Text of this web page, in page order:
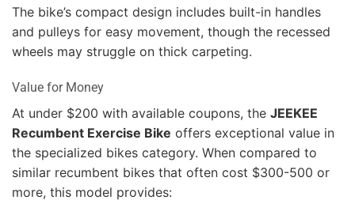
The bike’s compact design includes built-in handles
and pulleys for easy movement, though the recessed
wheels may struggle on thick carpeting.
Value for Money
At under $200 with available coupons, the JEEKEE
Recumbent Exercise Bike offers exceptional value in
the specialized bikes category. When compared to
similar recumbent bikes that often cost $300-500 or
more, this model provides: